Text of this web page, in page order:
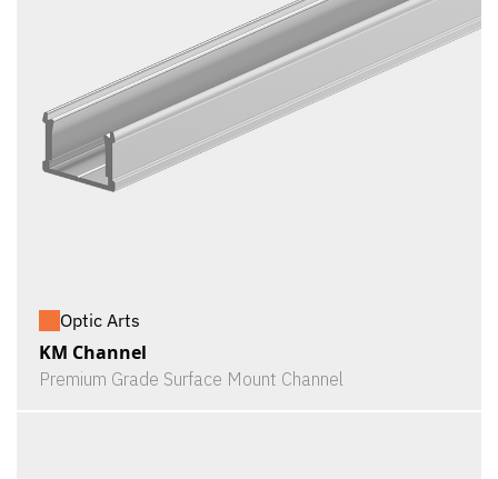
Optic Arts
KM Channel
Premium Grade Surface Mount Channel